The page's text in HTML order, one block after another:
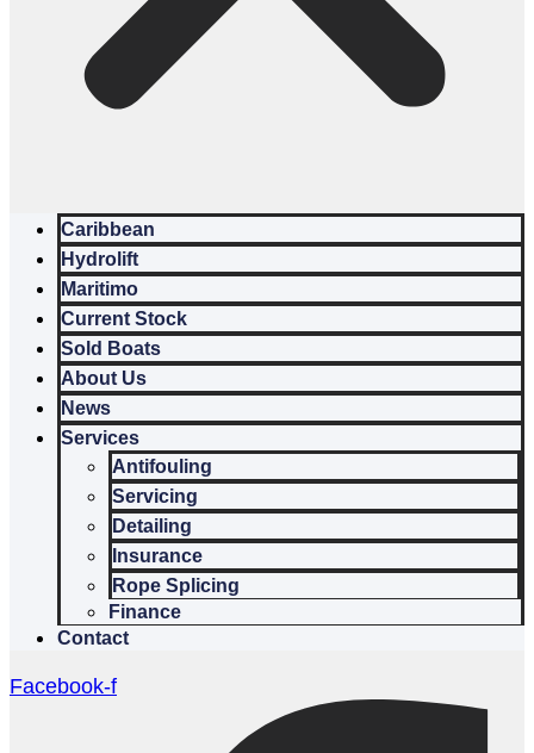
Caribbean
Hydrolift
Maritimo
Current Stock
Sold Boats
About Us
News
Services
Antifouling
Servicing
Detailing
Insurance
Rope Splicing
Finance
Contact
Facebook-f